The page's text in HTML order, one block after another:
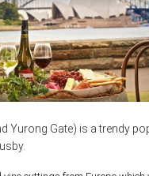
Yurong Gate) is a trendy